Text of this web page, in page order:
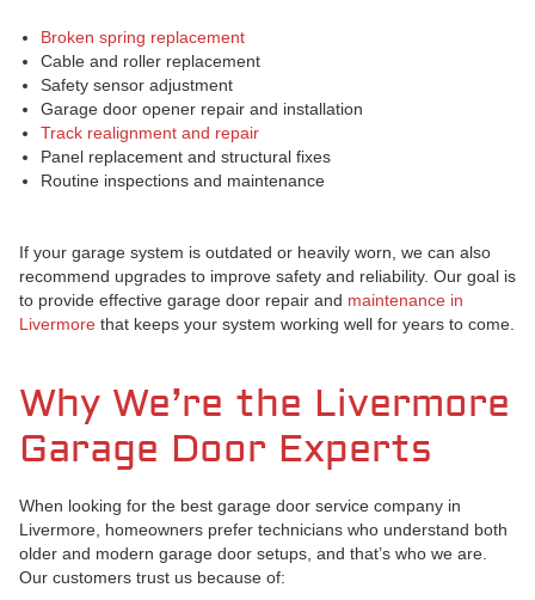
Broken spring replacement
Cable and roller replacement
Safety sensor adjustment
Garage door opener repair and installation
Track realignment and repair
Panel replacement and structural fixes
Routine inspections and maintenance
If your garage system is outdated or heavily worn, we can also
recommend upgrades to improve safety and reliability. Our goal is
to provide effective garage door repair and maintenance in
Livermore that keeps your system working well for years to come.
Why We’re the Livermore
Garage Door Experts
When looking for the best garage door service company in
Livermore, homeowners prefer technicians who understand both
older and modern garage door setups, and that’s who we are.
Our customers trust us because of: